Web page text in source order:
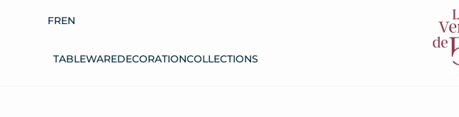
FREN
TABLEWAREDECORATIONCOLLECTIONS